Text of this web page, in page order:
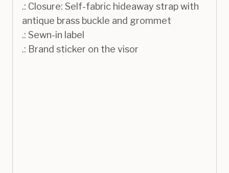
.: Closure: Self-fabric hideaway strap with
antique brass buckle and grommet
.: Sewn-in label
.: Brand sticker on the visor